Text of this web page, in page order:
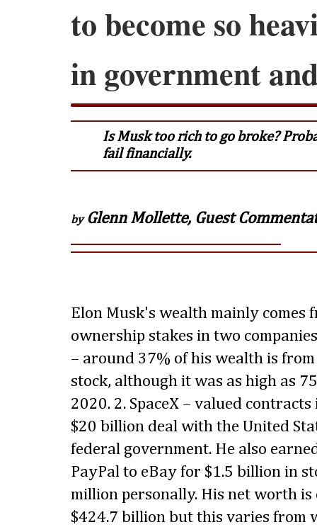
to become so
in government
Is Musk too rich to go broke?
fail financially.
byGlenn Mollette, Guest
Elon Musk's wealth mainly comes
ownership stakes in two
– around 37% of his wealth is from
stock, although it was as high as
2020. 2. SpaceX – valued contracts
$20 billion deal with the United
federal government. He also
PayPal to eBay for $1.5 billion in
million personally. His net worth
$424.7 billion but this varies from